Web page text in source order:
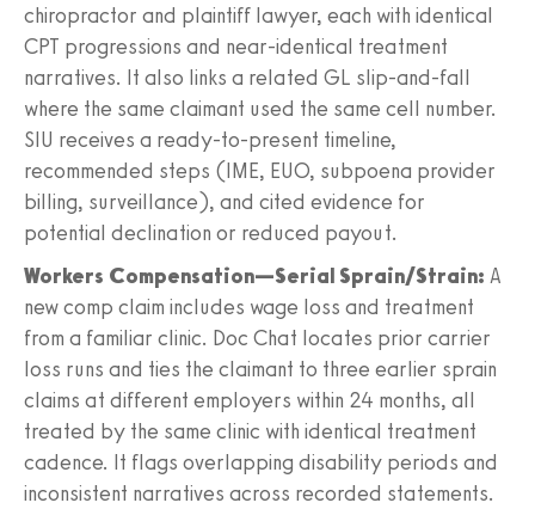
chiropractor and plaintiff lawyer, each with identical
CPT progressions and near‑identical treatment
narratives. It also links a related GL slip‑and‑fall
where the same claimant used the same cell number.
SIU receives a ready‑to‑present timeline,
recommended steps (IME, EUO, subpoena provider
billing, surveillance), and cited evidence for
potential declination or reduced payout.
Workers Compensation—Serial Sprain/Strain: A
new comp claim includes wage loss and treatment
from a familiar clinic. Doc Chat locates prior carrier
loss runs and ties the claimant to three earlier sprain
claims at different employers within 24 months, all
treated by the same clinic with identical treatment
cadence. It flags overlapping disability periods and
inconsistent narratives across recorded statements.